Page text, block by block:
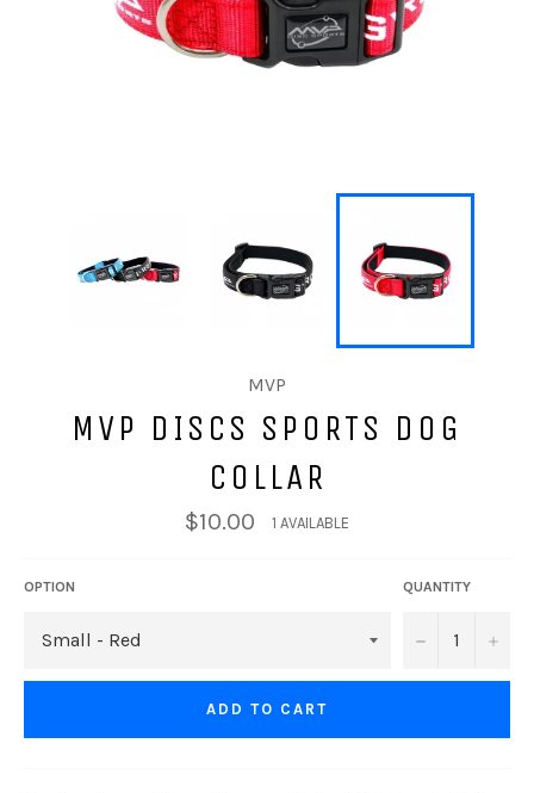
MVP
MVP DISCS SPORTS DOG
COLLAR
$10.00 1 AVAILABLE
OPTION QUANTITY
− +
ADD TO CART